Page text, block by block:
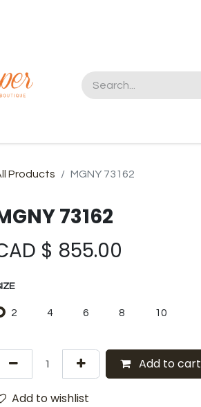
Products MGNY 73162
73162
$ 855.00
2 4 6 8 10
Add to cart
Add to wishlist